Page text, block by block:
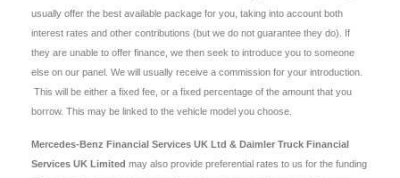
usually offer the best available package for you, taking into account both
interest rates and other contributions (but we do not guarantee they do). If
they are unable to offer finance, we then seek to introduce you to someone
else on our panel. We will usually receive a commission for your introduction.
This will be either a fixed fee, or a fixed percentage of the amount that you
borrow. This may be linked to the vehicle model you choose.
Mercedes-Benz Financial Services UK Ltd & Daimler Truck Financial
Services UK Limited may also provide preferential rates to us for the funding